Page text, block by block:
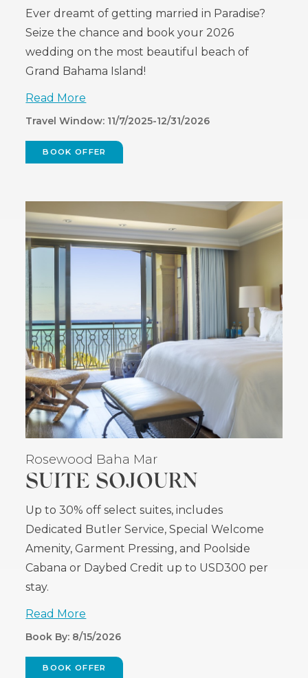
Ever dreamt of getting married in Paradise?
Seize the chance and book your 2026
wedding on the most beautiful beach of
Grand Bahama Island!
Read More
Travel Window: 11/7/2025-12/31/2026
BOOK OFFER
IN
Rosewood Baha Mar
SUITE SOJOURN
Up to 30% off select suites, includes
Dedicated Butler Service, Special Welcome
Amenity, Garment Pressing, and Poolside
Cabana or Daybed Credit up to USD300 per
stay.
Read More
Book By: 8/15/2026
BOOK OFFER